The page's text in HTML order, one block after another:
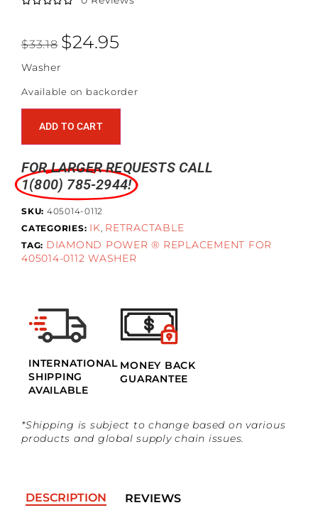
$33.18 $24.95
Washer
Available on backorder
ADD TO CART
FOR LARGER REQUESTS CALL
1(800) 785-2944!
SKU: 405014-0112
CATEGORIES: IK, RETRACTABLE
TAG: DIAMOND POWER ® REPLACEMENT FOR
405014-0112 WASHER
INTERNATIONAL
SHIPPING
AVAILABLE
MONEY BACK
GUARANTEE
*Shipping is subject to change based on various
products and global supply chain issues.
DESCRIPTION REVIEWS